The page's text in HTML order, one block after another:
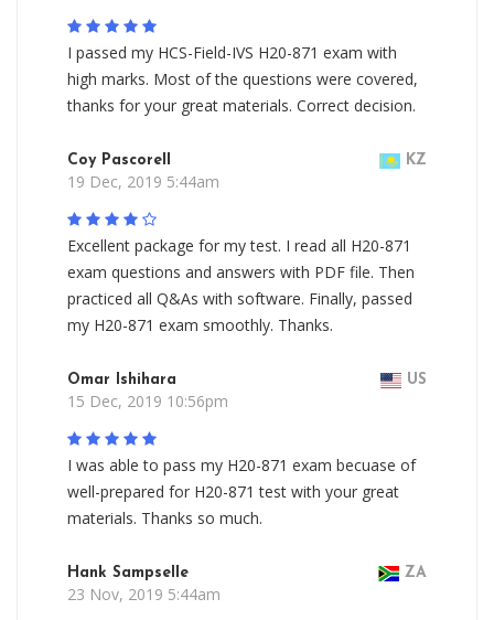
I passed my HCS-Field-IVS H20-871 exam with
high marks. Most of the questions were covered,
thanks for your great materials. Correct decision.
Coy Pascorell KZ
19 Dec, 2019 5:44am
Excellent package for my test. I read all H20-871
exam questions and answers with PDF file. Then
practiced all Q&As with software. Finally, passed
my H20-871 exam smoothly. Thanks.
Omar Ishihara US
15 Dec, 2019 10:56pm
I was able to pass my H20-871 exam becuase of
well-prepared for H20-871 test with your great
materials. Thanks so much.
Hank Sampselle ZA
23 Nov, 2019 5:44am